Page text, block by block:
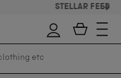
etc
etc